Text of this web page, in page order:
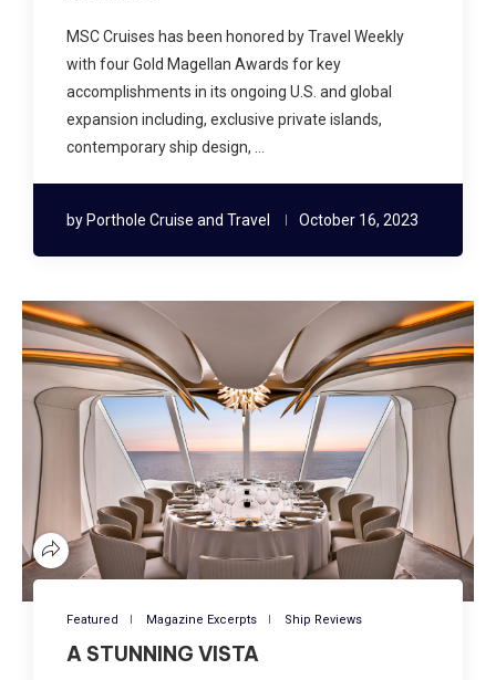
MSC Cruises has been honored by Travel Weekly
with four Gold Magellan Awards for key
accomplishments in its ongoing U.S. and global
expansion including, exclusive private islands,
contemporary ship design, …
by Porthole Cruise and Travel October 16, 2023
Featured Magazine Excerpts Ship Reviews
A STUNNING VISTA